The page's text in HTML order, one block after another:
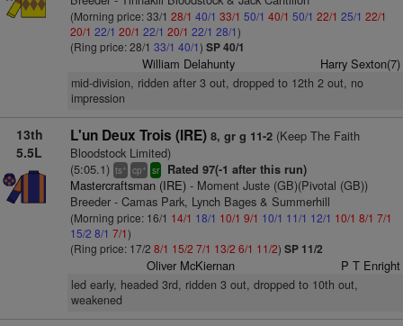
(Morning price: 33/1 28/1 40/1 33/1 50/1 40/1 50/1 22/1 25/1 22/1
20/1 22/1 20/1 22/1 20/1 22/1 28/1)
(Ring price: 28/1 33/1 40/1) SP 40/1
William Delahunty Harry Sexton(7)
mid-division, ridden after 3 out, dropped to 12th 2 out, no
impression
13th
5.5L
L'un Deux Trois (IRE) 8, gr g 11-2(Keep The Faith
Bloodstock Limited)
(5:05.1) ts+ cp+ sr Rated 97(-1 after this run)
Mastercraftsman (IRE)- Moment Juste (GB)(Pivotal (GB))
Breeder - Camas Park, Lynch Bages & Summerhill
(Morning price: 16/1 14/1 18/1 10/1 9/1 10/1 11/1 12/1 10/1 8/1 7/1
15/2 8/1 7/1)
(Ring price: 17/2 8/1 15/2 7/1 13/2 6/1 11/2) SP 11/2
Oliver McKiernan P T Enright
led early, headed 3rd, ridden 3 out, dropped to 10th out,
weakened